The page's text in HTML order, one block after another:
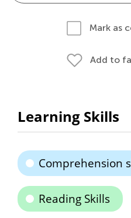
Mark as
Add to
Learning Skills
Comprehension
Reading Skills